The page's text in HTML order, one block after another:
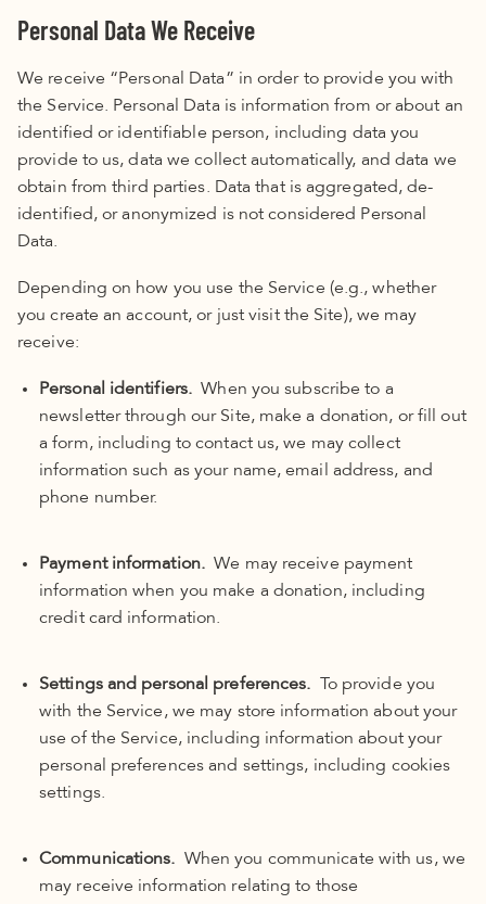
Personal Data We Receive
We receive “Personal Data” in order to provide you with
the Service. Personal Data is information from or about an
identified or identifiable person, including data you
provide to us, data we collect automatically, and data we
obtain from third parties. Data that is aggregated, de-
identified, or anonymized is not considered Personal
Data.
Depending on how you use the Service (e.g., whether
you create an account, or just visit the Site), we may
receive:
Personal identifiers. When you subscribe to a
newsletter through our Site, make a donation, or fill out
a form, including to contact us, we may collect
information such as your name, email address, and
phone number.
Payment information.We may receive payment
information when you make a donation, including
credit card information.
Settings and personal preferences. To provide you
with the Service, we may store information about your
use of the Service, including information about your
personal preferences and settings, including cookies
settings.
Communications. When you communicate with us, we
may receive information relating to those